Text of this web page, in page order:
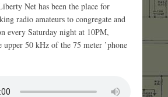
Net has been the place for
radio amateurs to congregate and
every Saturday night at 10PM,
upper 50 kHz of the 75 meter ’phone